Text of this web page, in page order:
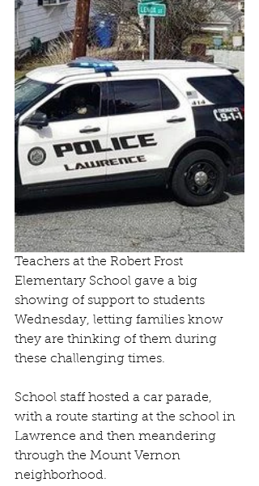
Teachers at the Robert Frost
Elementary School gave a big
showing of support to students
Wednesday, letting families know
they are thinking of them during
these challenging times.
School staff hosted a car parade,
with a route starting at the school in
Lawrence and then meandering
through the Mount Vernon
neighborhood.